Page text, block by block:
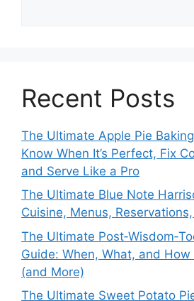
Recent Posts
The Ultimate Apple Pie
Know When It’s Perfect, Fix
and Serve Like a Pro
The Ultimate Blue Note
Cuisine, Menus,
The Ultimate
Guide: When, What, and
(and More)
The Ultimate Sweet Potato